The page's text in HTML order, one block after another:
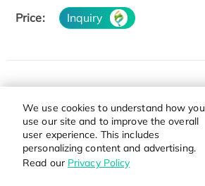
We use cookies to understand how you
use our site and to improve the overall
user experience. This includes
personalizing content and advertising.
Read our Privacy Policy
Price: Inquiry
Cat.#:
il6-23Z
Source (Host):
Yeast
Species:
Zebrafish